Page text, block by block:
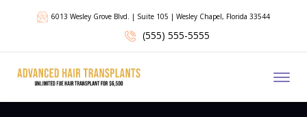
6013 Wesley Grove Blvd. | Suite 105 | Wesley Chapel, Florida 33544
(555) 555-5555